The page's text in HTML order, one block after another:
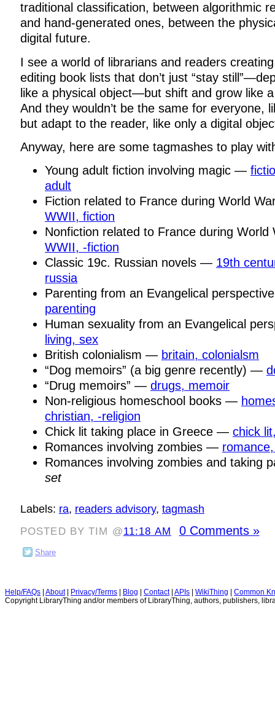
traditional classification, between algorithmic
and hand-generated ones, between the
digital future.
I see a world of librarians and readers
editing book lists that don’t just “stay
like a physical object—but shift and grow like
And they wouldn’t be the same for everyone,
but adapt to the reader, like only a digital
Anyway, here are some tagmashes to play
Young adult fiction involving magic —
adult
Fiction related to France during World
WWII, fiction
Nonfiction related to France during
WWII, -fiction
Classic 19c. Russian novels — 19th
russia
Parenting from an Evangelical
parenting
Human sexuality from an Evangelical
living, sex
British colonialism — britain, colonialsm
“Dog memoirs” (a big genre recently) —
“Drug memoirs” — drugs, memoir
Non-religious homeschool books —
christian, -religion
Chick lit taking place in Greece — chick
Romances involving zombies —
Romances involving zombies and
set
Labels: ra, readers advisory, tagmash
POSTED BY TIM @11:18 AM 0 Comments »
Share
Help/FAQs | About| Privacy/Terms | Blog | Contact| APIs | WikiThing | Common
Copyright LibraryThing and/or members of LibraryThing, authors, publishers,